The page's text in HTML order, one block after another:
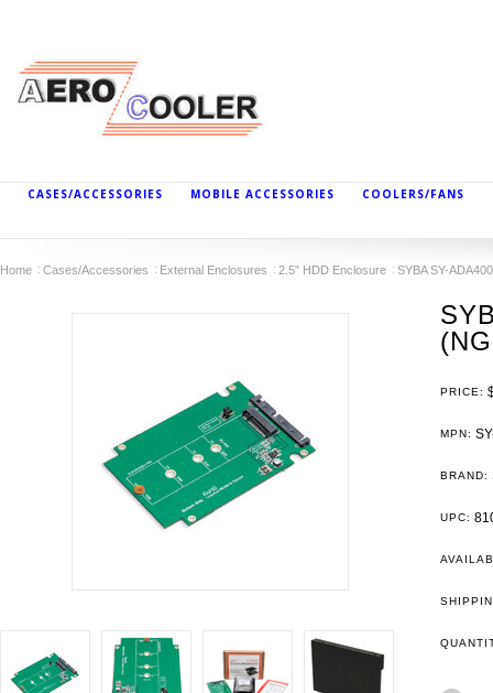
CASES/ACCESSORIES MOBILE ACCESSORIES COOLERS/FANS
Home Cases/Accessories External Enclosures 2.5" HDD Enclosure SYBA SY-
PRICE:
MPN:
BRAND:
UPC: